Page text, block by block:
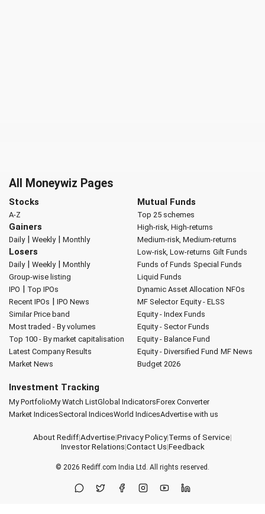
All Moneywiz Pages
Stocks
A-Z
Gainers
Daily| Weekly| Monthly
Losers
Daily| Weekly| Monthly
Group-wise listing
IPO | Top IPOs
Recent IPOs | IPO News
Similar Price band
Most traded - By volumes
Top 100 - By market capitalisation
Latest Company Results
Market News
Mutual Funds
Top 25 schemes
High-risk, High-returns
Medium-risk, Medium-returns
Low-risk, Low-returns Gilt Funds
Funds of Funds Special Funds
Liquid Funds
Dynamic Asset Allocation NFOs
MF Selector Equity - ELSS
Equity - Index Funds
Equity - Sector Funds
Equity - Balance Fund
Equity - Diversified Fund MF News
Budget 2026
Investment Tracking
My PortfolioMy Watch ListGlobal IndicatorsForex Converter
Market IndicesSectoral IndicesWorld IndicesAdvertise with us
About Rediff|Advertise|Privacy Policy|Terms of Service|
Investor Relations|Contact Us|Feedback
© 2026 Rediff.com India Ltd. All rights reserved.